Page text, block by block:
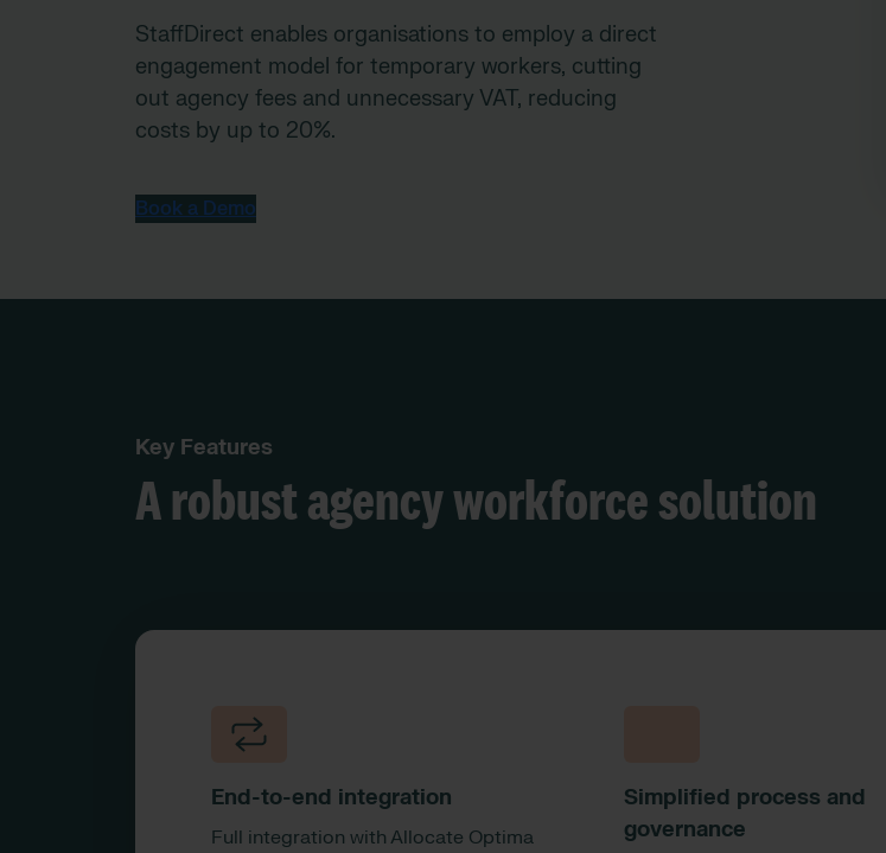
StaffDirect enables organisations to employ a direct
engagement model for temporary workers, cutting
out agency fees and unnecessary VAT, reducing
costs by up to 20%.
Book a Demo
Key Features
A robust agency workforce solution
End-to-end integration
Full integration with Allocate Optima
Simplified process and
governance